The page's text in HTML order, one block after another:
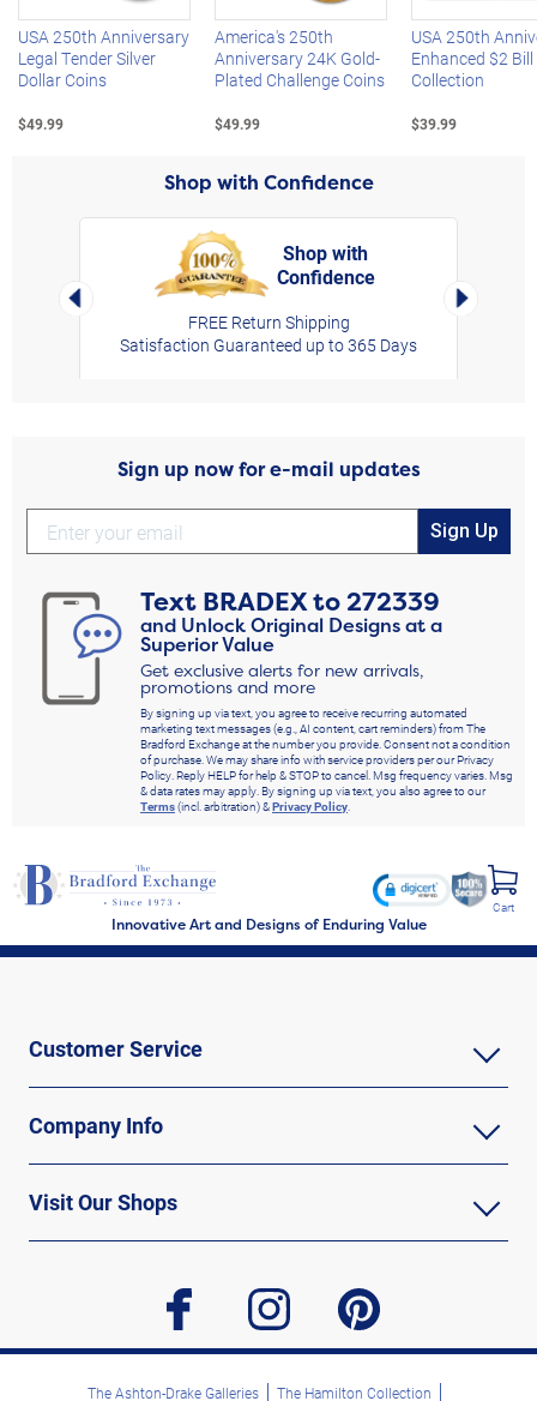
USA 250th Anniversary
Legal Tender Silver
Dollar Coins
$49.99
America's 250th
Anniversary 24K Gold-
Plated Challenge Coins
$49.99
USA 250th
Enhanced $2 Bill
Collection
$39.99
Shop with Confidence
Left Arrow
Shop with
Confidence
FREE Return Shipping
Satisfaction Guaranteed up to 365 Days
Right
Sign up now for e-mail updates
Sign Up
Text BRADEXto272339
and Unlock Original Designs at a
Superior Value
Get exclusive alerts for new arrivals,
promotions and more
By signing up via text, you agree to receive recurring automated
marketing text messages (e.g., AI content, cart reminders) from The
Bradford Exchange at the number you provide. Consent not a condition
of purchase. We may share info with service providers per our Privacy
Policy. Reply HELP for help & STOP to cancel. Msg frequency varies. Msg
& data rates may apply. By signing up via text, you also agree to our
Terms(incl. arbitration) &Privacy Policy.
Innovative Art and Designs of Enduring Value
Cart
Customer Service
Company Info
Visit Our Shops
facebook instagram pinterest
The Ashton-Drake Galleries The Hamilton Collection